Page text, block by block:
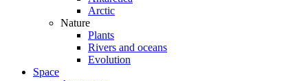
Arctic
Nature
Plants
Rivers and oceans
Evolution
Space